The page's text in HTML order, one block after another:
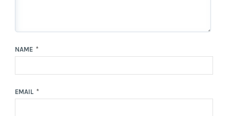
NAME *
EMAIL *